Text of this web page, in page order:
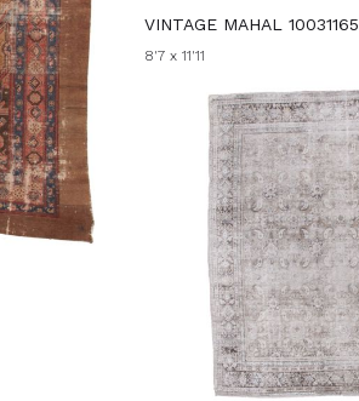
VINTAGE MAHAL 10031165
8'7 x 11'11